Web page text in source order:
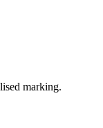
marking.